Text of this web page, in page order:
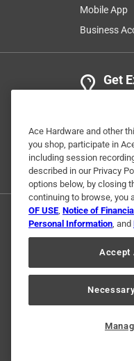
Mobile App
Business
Get
Ace Hardware and other
you shop, participate in
including session
described in our Privacy
options below, by closing
continuing to browse, you
OF USE, Notice of
Personal Information, and
Accept